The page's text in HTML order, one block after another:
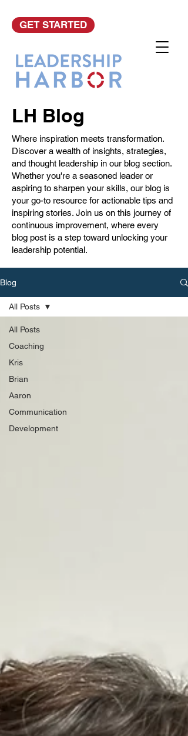
GET STARTED
LH Blog
Where inspiration meets transformation.
Discover a wealth of insights, strategies,
and thought leadership in our blog section.
Whether you're a seasoned leader or
aspiring to sharpen your skills, our blog is
your go-to resource for actionable tips and
inspiring stories. Join us on this journey of
continuous improvement, where every
blog post is a step toward unlocking your
leadership potential.
Blog
All Posts
Coaching
Kris
Brian
Aaron
Communication
Development
All Posts